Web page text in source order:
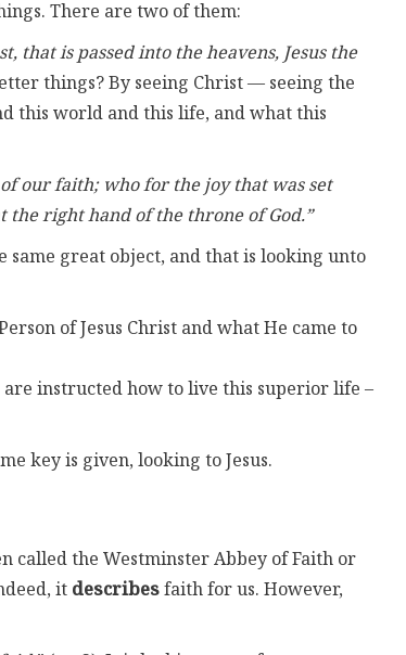
There are two of them:
that is passed into the heavens, Jesus the
things? By seeing Christ — seeing the
this world and this life, and what this
our faith; who for the joy that was set
the right hand of the throne of God.”
same great object, and that is looking unto
of Jesus Christ and what He came to
are instructed how to live this superior life –
key is given, looking to Jesus.
called the Westminster Abbey of Faith or
it describes faith for us. However,